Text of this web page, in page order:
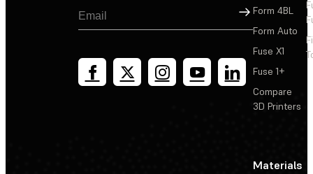
Sign Up
Form 4BL
Form Auto
Fuse X1
Fuse 1+
Compare
3D Printers
Materials